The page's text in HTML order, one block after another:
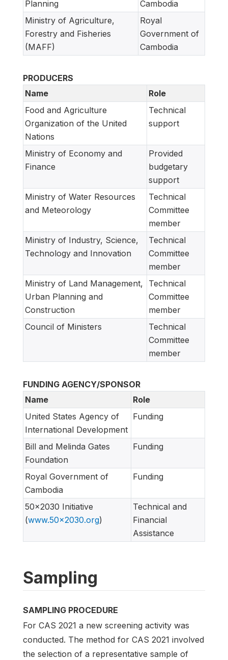
Planning
Cambodia
Ministry of Agriculture,
Forestry and Fisheries
(MAFF)
Royal
Government of
Cambodia
PRODUCERS
Name
Role
Food and Agriculture
Organization of the United
Nations
Technical
support
Ministry of Economy and
Finance
Provided
budgetary
support
Ministry of Water Resources
and Meteorology
Technical
Committee
member
Ministry of Industry, Science,
Technology and Innovation
Technical
Committee
member
Ministry of Land Management,
Urban Planning and
Construction
Technical
Committee
member
Council of Ministers
Technical
Committee
member
FUNDING AGENCY/SPONSOR
Name
Role
United States Agency of
International Development
Funding
Bill and Melinda Gates
Foundation
Funding
Royal Government of
Cambodia
Funding
50x2030 Initiative
(www.50x2030.org)
Technical and
Financial
Assistance
Sampling
SAMPLING PROCEDURE
For CAS 2021 a new screening activity was
conducted. The method for CAS 2021 involved
the selection of a representative sample of